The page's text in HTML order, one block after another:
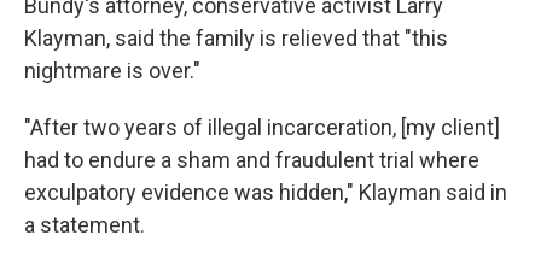
Bundy's attorney, conservative activist Larry
Klayman, said the family is relieved that "this
nightmare is over."
"After two years of illegal incarceration, [my client]
had to endure a sham and fraudulent trial where
exculpatory evidence was hidden," Klayman said in
a statement.